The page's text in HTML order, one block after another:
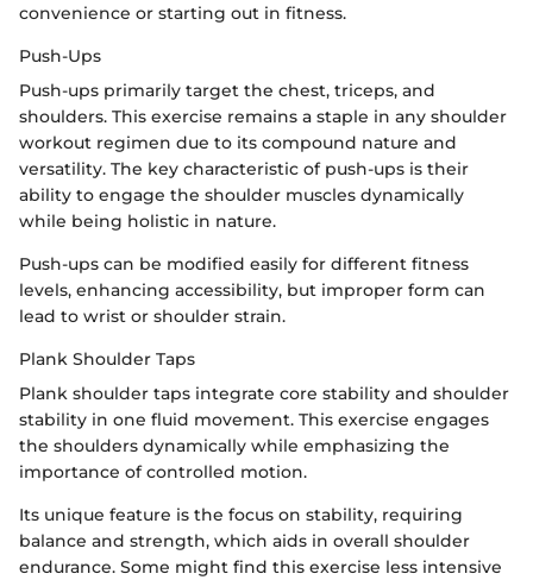
convenience or starting out in fitness.
Push-Ups
Push-ups primarily target the chest, triceps, and
shoulders. This exercise remains a staple in any shoulder
workout regimen due to its compound nature and
versatility. The key characteristic of push-ups is their
ability to engage the shoulder muscles dynamically
while being holistic in nature.
Push-ups can be modified easily for different fitness
levels, enhancing accessibility, but improper form can
lead to wrist or shoulder strain.
Plank Shoulder Taps
Plank shoulder taps integrate core stability and shoulder
stability in one fluid movement. This exercise engages
the shoulders dynamically while emphasizing the
importance of controlled motion.
Its unique feature is the focus on stability, requiring
balance and strength, which aids in overall shoulder
endurance. Some might find this exercise less intensive